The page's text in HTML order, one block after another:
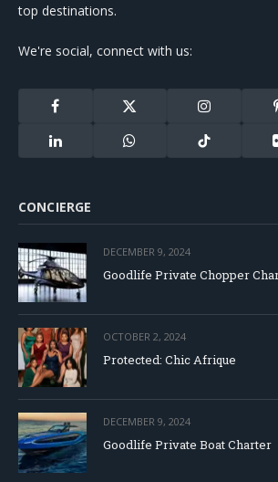
top destinations.
We're social, connect with us:
Facebook
X
Instagram
LinkedIn WhatsApp TikTok
CONCIERGE
DECEMBER 9, 2024
Goodlife Private Chopper
OCTOBER 2, 2024
Protected: Chic Afrique
DECEMBER 9, 2024
Goodlife Private Boat Charter